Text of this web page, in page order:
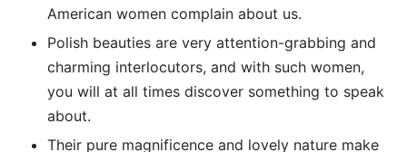
American women complain about us.
Polish beauties are very attention-grabbing and
charming interlocutors, and with such women,
you will at all times discover something to speak
about.
Their pure magnificence and lovely nature make